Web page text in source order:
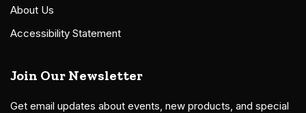
About Us
Accessibility Statement
Join Our Newsletter
Get email updates about events, new products, and special